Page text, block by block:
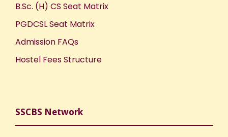
B.Sc. (H) CS Seat Matrix
PGDCSL Seat Matrix
Admission FAQs
Hostel Fees Structure
SSCBS Network